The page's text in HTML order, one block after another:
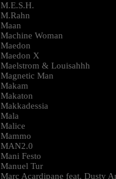
M.E.S.H.
M.Rahn
Maan
Machine Woman
Maedon
Maedon X
Maelstrom & Louisahhh
Magnetic Man
Makam
Makaton
Makkadessia
Mala
Malice
Mammo
MAN2.0
Mani Festo
Manuel Tur
Marc Acardipane feat. Dusty